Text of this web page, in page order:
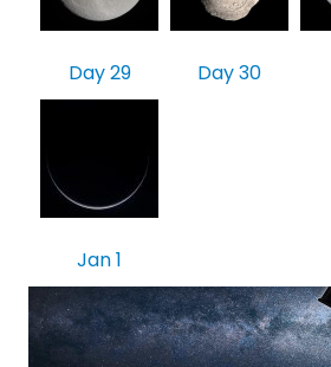
Day 29 Day 30
Jan 1